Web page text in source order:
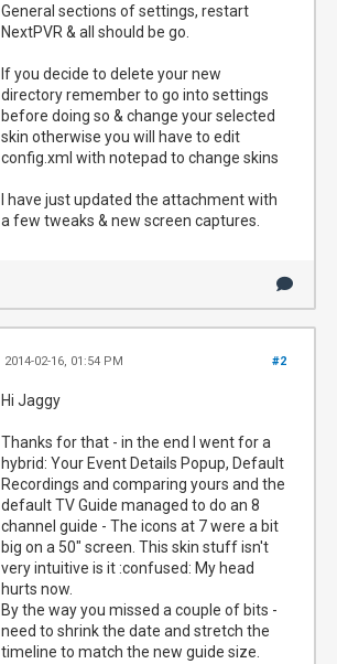
General sections of settings, restart
NextPVR & all should be go.
If you decide to delete your new
directory remember to go into settings
before doing so & change your selected
skin otherwise you will have to edit
config.xml with notepad to change skins
I have just updated the attachment with
a few tweaks & new screen captures.
#2
2014-02-16, 01:54 PM
Hi Jaggy
Thanks for that - in the end I went for a
hybrid: Your Event Details Popup, Default
Recordings and comparing yours and the
default TV Guide managed to do an 8
channel guide - The icons at 7 were a bit
big on a 50" screen. This skin stuff isn't
very intuitive is it :confused: My head
hurts now.
By the way you missed a couple of bits -
need to shrink the date and stretch the
timeline to match the new guide size.